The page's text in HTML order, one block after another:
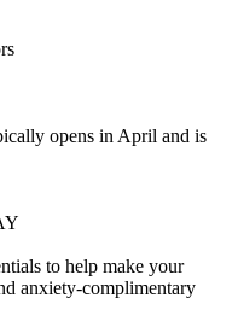
opens in April and is
to help make your
anxiety-complimentary